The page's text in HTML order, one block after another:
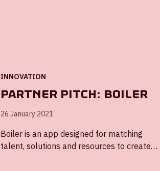
INNOVATION
Partner Pitch: Boiler
26 January 2021
Boiler is an app designed for matching
talent, solutions and resources to create